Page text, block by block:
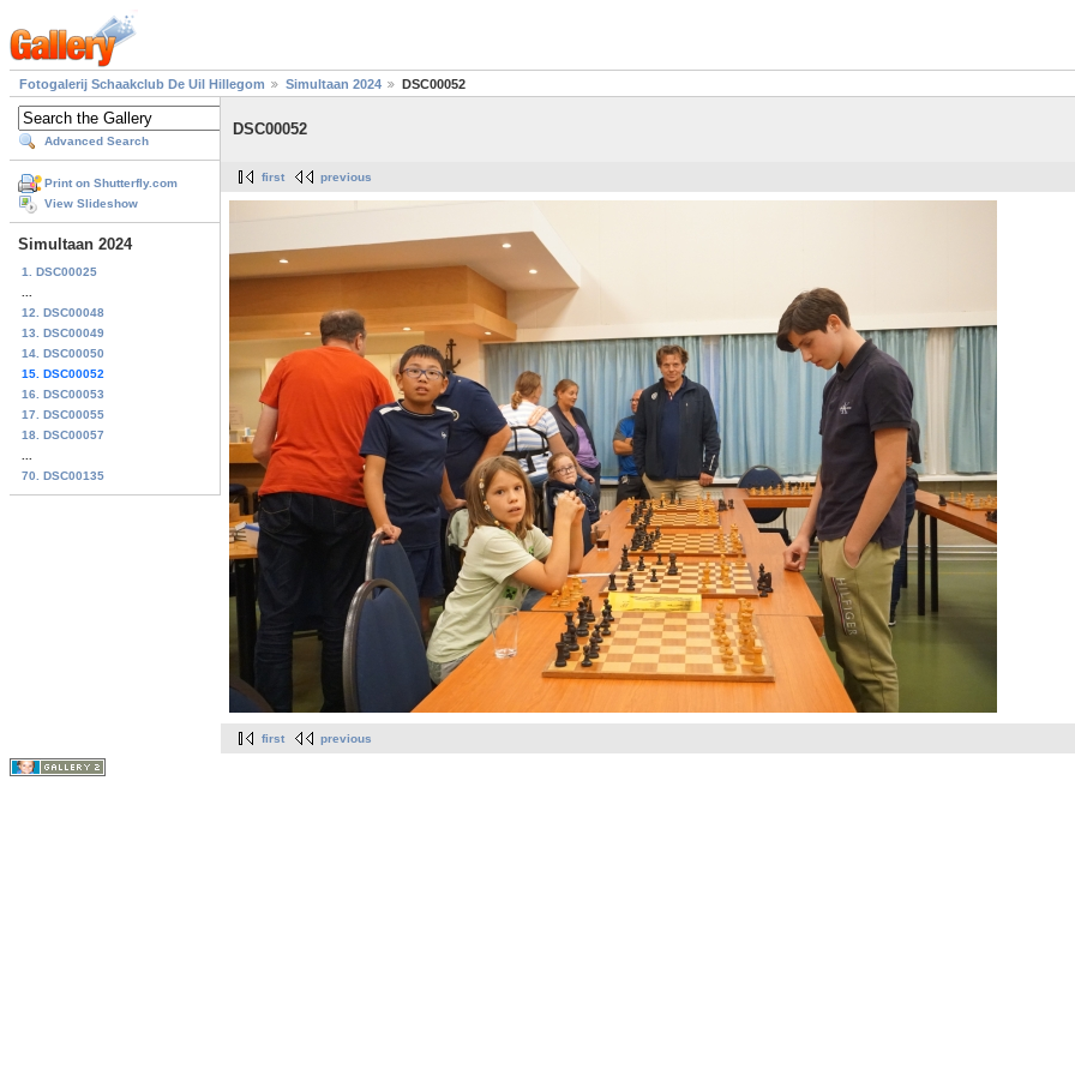
Fotogalerij Schaakclub De Uil Hillegom Simultaan 2024 DSC00052
Advanced Search
Print on Shutterfly.com
View Slideshow
Simultaan 2024
1. DSC00025
12. DSC00048
13. DSC00049
14. DSC00050
15. DSC00052
16. DSC00053
17. DSC00055
18. DSC00057
70. DSC00135
DSC00052
first previous
first previous